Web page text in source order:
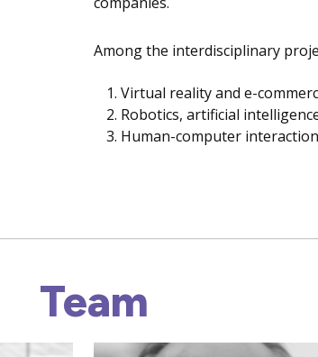
Among the interdisciplinary
Virtual reality and e-
Robotics, artificial
Human-computer
Team